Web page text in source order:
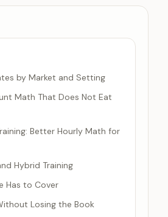
by Market and Setting
Math That Does Not Eat
Better Hourly Math for
Hybrid Training
Has to Cover
Losing the Book